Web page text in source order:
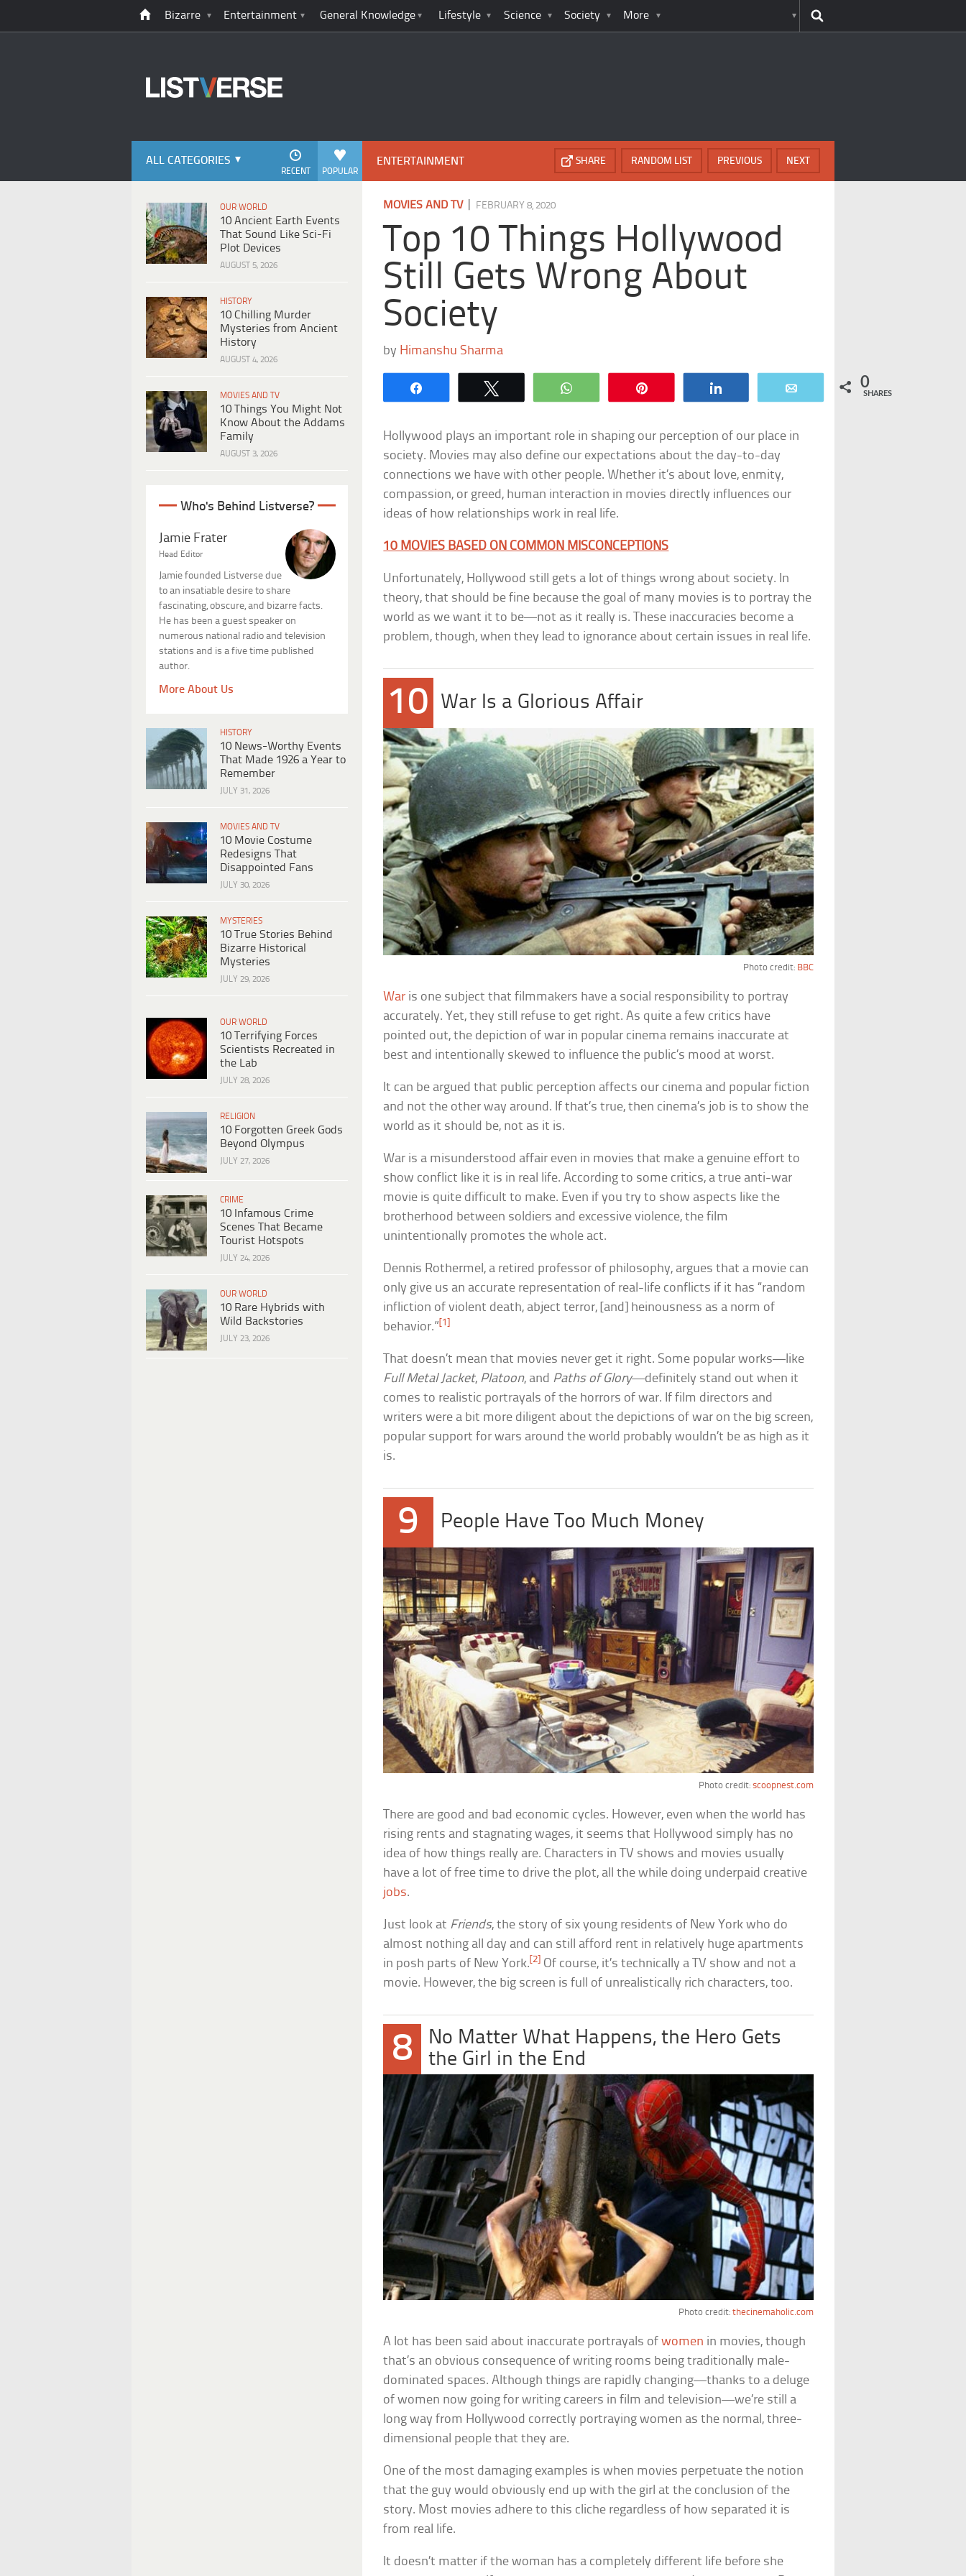
Bizarre Entertainment General Knowledge Lifestyle Science Society More
ALL CATEGORIES
POPULAR
RECENT
OUR WORLD
10 Ancient Earth Events
That Sound Like Sci-Fi
Plot Devices
AUGUST 5, 2026
HISTORY
10 Chilling Murder
Mysteries from Ancient
History
AUGUST 4, 2026
MOVIES AND TV
10 Things You Might Not
Know About the Addams
Family
AUGUST 3, 2026
Who's Behind Listverse?
Jamie Frater
Head Editor
Jamie founded Listverse due
to an insatiable desire to share
fascinating, obscure, and bizarre facts.
He has been a guest speaker on
numerous national radio and television
stations and is a five time published
author.
More About Us
HISTORY
10 News-Worthy Events
That Made 1926 a Year to
Remember
JULY 31, 2026
MOVIES AND TV
10 Movie Costume
Redesigns That
Disappointed Fans
JULY 30, 2026
MYSTERIES
10 True Stories Behind
Bizarre Historical
Mysteries
JULY 29, 2026
OUR WORLD
10 Terrifying Forces
Scientists Recreated in
the Lab
JULY 28, 2026
RELIGION
10 Forgotten Greek Gods
Beyond Olympus
JULY 27, 2026
CRIME
10 Infamous Crime
Scenes That Became
Tourist Hotspots
JULY 24, 2026
OUR WORLD
10 Rare Hybrids with
Wild Backstories
JULY 23, 2026
ENTERTAINMENT NEXT
PREVIOUS
RANDOM LIST
SHARE
MOVIES AND TV| FEBRUARY 8, 2020
Top 10 Things Hollywood
Still Gets Wrong About
Society
by Himanshu Sharma
WhatsApp 0
SHARES
Hollywood plays an important role in shaping our perception of our place in
society. Movies may also define our expectations about the day-to-day
connections we have with other people. Whether it’s about love, enmity,
compassion, or greed, human interaction in movies directly influences our
ideas of how relationships work in real life.
10 MOVIES BASED ON COMMON MISCONCEPTIONS
Unfortunately, Hollywood still gets a lot of things wrong about society. In
theory, that should be fine because the goal of many movies is to portray the
world as we want it to be—not as it really is. These inaccuracies become a
problem, though, when they lead to ignorance about certain issues in real life.
10 War Is a Glorious Affair
Photo credit: BBC
War is one subject that filmmakers have a social responsibility to portray
accurately. Yet, they still refuse to get right. As quite a few critics have
pointed out, the depiction of war in popular cinema remains inaccurate at
best and intentionally skewed to influence the public’s mood at worst.
It can be argued that public perception affects our cinema and popular fiction
and not the other way around. If that’s true, then cinema’s job is to show the
world as it should be, not as it is.
War is a misunderstood affair even in movies that make a genuine effort to
show conflict like it is in real life. According to some critics, a true anti-war
movie is quite difficult to make. Even if you try to show aspects like the
brotherhood between soldiers and excessive violence, the film
unintentionally promotes the whole act.
Dennis Rothermel, a retired professor of philosophy, argues that a movie can
only give us an accurate representation of real-life conflicts if it has “random
infliction of violent death, abject terror, [and] heinousness as a norm of
behavior.”[1]
That doesn’t mean that movies never get it right. Some popular works—like
Full Metal Jacket, Platoon, and Paths of Glory—definitely stand out when it
comes to realistic portrayals of the horrors of war. If film directors and
writers were a bit more diligent about the depictions of war on the big screen,
popular support for wars around the world probably wouldn’t be as high as it
is.
9 People Have Too Much Money
Photo credit: scoopnest.com
There are good and bad economic cycles. However, even when the world has
rising rents and stagnating wages, it seems that Hollywood simply has no
idea of how things really are. Characters in TV shows and movies usually
have a lot of free time to drive the plot, all the while doing underpaid creative
jobs.
Just look at Friends, the story of six young residents of New York who do
almost nothing all day and can still afford rent in relatively huge apartments
in posh parts of New York. [2]
Of course, it’s technically a TV show and not a
movie. However, the big screen is full of unrealistically rich characters, too.
8
No Matter What Happens, the Hero Gets
the Girl in the End
Photo credit: thecinemaholic.com
A lot has been said about inaccurate portrayals ofwomen in movies, though
that’s an obvious consequence of writing rooms being traditionally male-
dominated spaces. Although things are rapidly changing—thanks to a deluge
of women now going for writing careers in film and television—we’re still a
long way from Hollywood correctly portraying women as the normal, three-
dimensional people that they are.
One of the most damaging examples is when movies perpetuate the notion
that the guy would obviously end up with the girl at the conclusion of the
story. Most movies adhere to this cliche regardless of how separated it is
from real life.
It doesn’t matter if the woman has a completely different life before she